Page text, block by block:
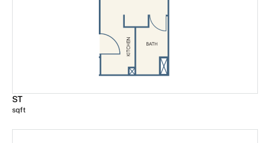
ST
sqft